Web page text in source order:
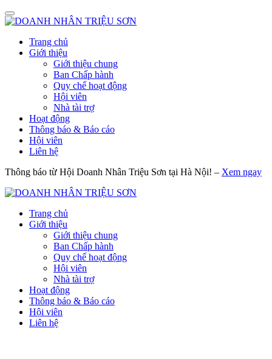
Trang chủ
Giới thiệu
Giới thiệu chung
Ban Chấp hành
Quy chế hoạt động
Hội viên
Nhà tài trợ
Hoạt động
Thông báo & Báo cáo
Hội viên
Liên hệ
Thông báo từ Hội Doanh Nhân Triệu Sơn tại Hà Nội! – Xem ngay
Trang chủ
Giới thiệu
Giới thiệu chung
Ban Chấp hành
Quy chế hoạt động
Hội viên
Nhà tài trợ
Hoạt động
Thông báo & Báo cáo
Hội viên
Liên hệ